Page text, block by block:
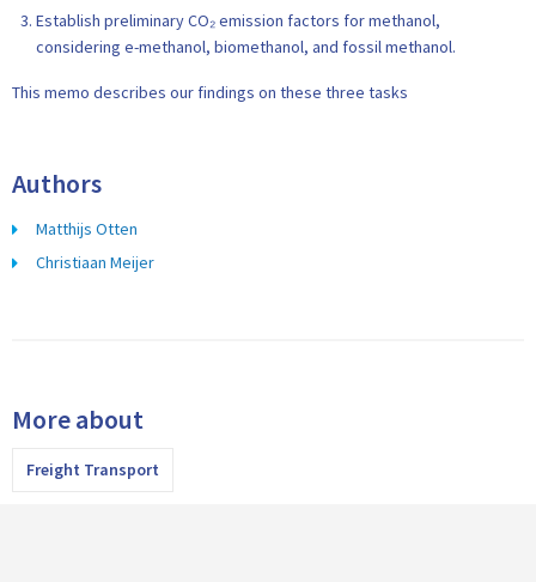
Establish preliminary CO₂ emission factors for methanol,
considering e-methanol, biomethanol, and fossil methanol.
This memo describes our findings on these three tasks
Authors
Matthijs Otten
Christiaan Meijer
More about
Freight Transport